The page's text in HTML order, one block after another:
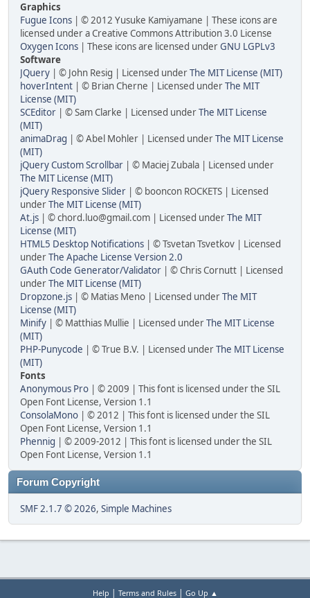
Graphics
Fugue Icons | © 2012 Yusuke Kamiyamane | These icons are
licensed under a Creative Commons Attribution 3.0 License
Oxygen Icons | These icons are licensed underGNU LGPLv3
Software
JQuery | © John Resig | Licensed underThe MIT License (MIT)
hoverIntent | © Brian Cherne | Licensed underThe MIT
License (MIT)
SCEditor | © Sam Clarke | Licensed underThe MIT License
(MIT)
animaDrag | © Abel Mohler | Licensed underThe MIT License
(MIT)
jQuery Custom Scrollbar | © Maciej Zubala | Licensed under
The MIT License (MIT)
jQuery Responsive Slider | © booncon ROCKETS | Licensed
underThe MIT License (MIT)
At.js | © chord.luo@gmail.com | Licensed underThe MIT
License (MIT)
HTML5 Desktop Notifications | © Tsvetan Tsvetkov | Licensed
underThe Apache License Version 2.0
GAuth Code Generator/Validator | © Chris Cornutt | Licensed
underThe MIT License (MIT)
Dropzone.js | © Matias Meno | Licensed underThe MIT
License (MIT)
Minify | © Matthias Mullie | Licensed underThe MIT License
(MIT)
PHP-Punycode | © True B.V. | Licensed underThe MIT License
(MIT)
Fonts
Anonymous Pro | © 2009 | This font is licensed under the SIL
Open Font License, Version 1.1
ConsolaMono | © 2012 | This font is licensed under the SIL
Open Font License, Version 1.1
Phennig | © 2009-2012 | This font is licensed under the SIL
Open Font License, Version 1.1
Forum Copyright
SMF 2.1.7 © 2026, Simple Machines
Help | Terms and Rules| Go Up ▲